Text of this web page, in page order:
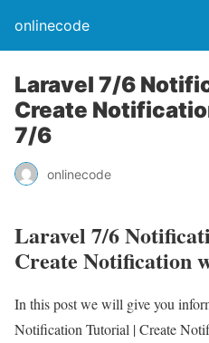
onlinecode
Laravel 7/6
Create
7/6
onlinecode
Laravel 7/6
Create Notification
In this post we will give you
Notification Tutorial | Create